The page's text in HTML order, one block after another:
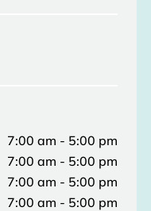
7:00 am - 5:00 pm
7:00 am - 5:00 pm
7:00 am - 5:00 pm
7:00 am - 5:00 pm